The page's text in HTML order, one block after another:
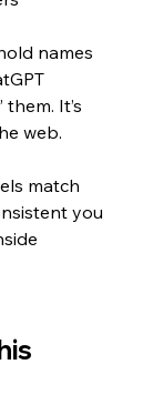
names
It’s
web.
match
you